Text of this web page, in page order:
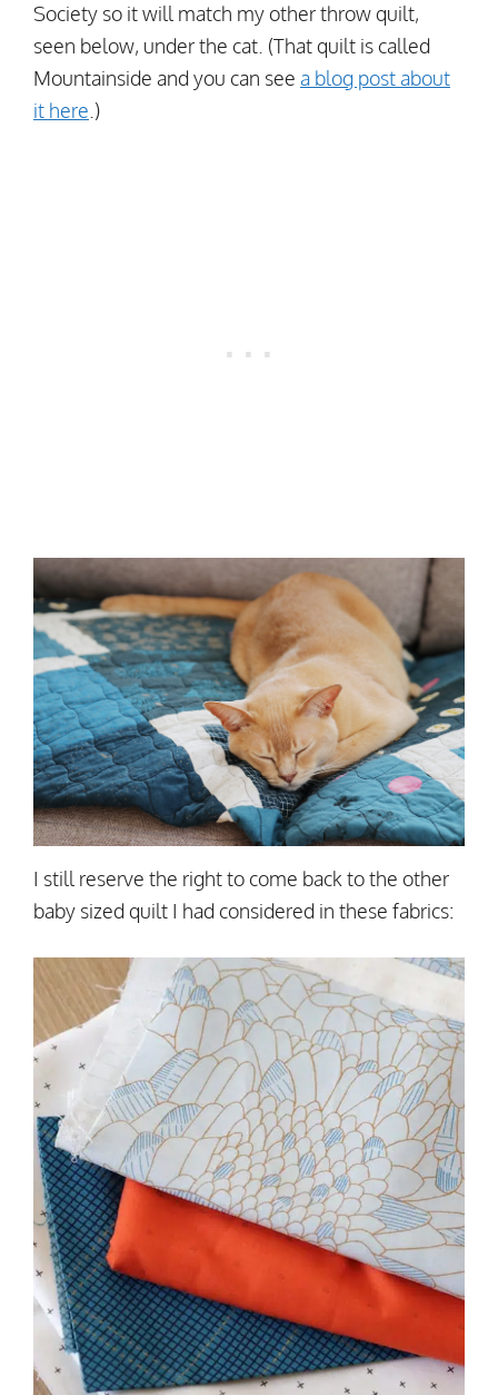
Society so it will match my other throw quilt,
seen below, under the cat. (That quilt is called
Mountainside and you can see a blog post about
it here .)
I still reserve the right to come back to the other
baby sized quilt I had considered in these fabrics: